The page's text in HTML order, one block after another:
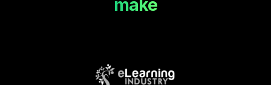
make